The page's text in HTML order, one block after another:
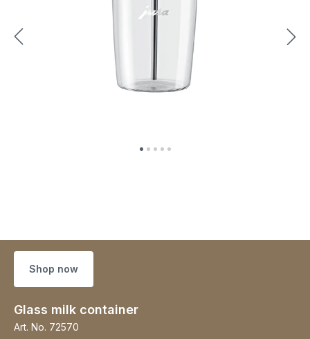
Shop now
Glass milk container
Art. No. 72570